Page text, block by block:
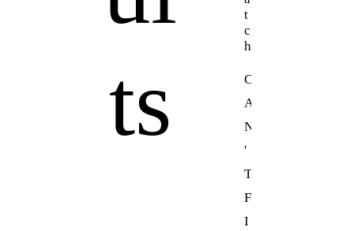
ts
t
c
h
C
A
N
'
T
F
I